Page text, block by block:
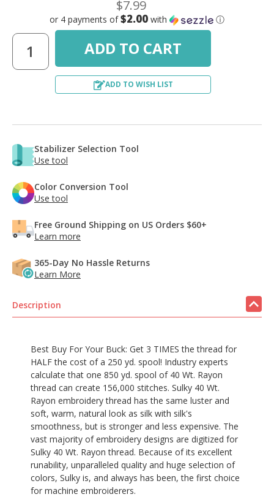
$7.99
or 4 payments of$2.00 with ⓘ
ADD TO WISH LIST
Stabilizer Selection Tool
Use tool
Color Conversion Tool
Use tool
Free Ground Shipping on US Orders $60+
Learn more
365-Day No Hassle Returns
Learn More
Description
Best Buy For Your Buck: Get 3 TIMES the thread for
HALF the cost of a 250 yd. spool! Industry experts
calculate that one 850 yd. spool of 40 Wt. Rayon
thread can create 156,000 stitches. Sulky 40 Wt.
Rayon embroidery thread has the same luster and
soft, warm, natural look as silk with silk's
smoothness, but is stronger and less expensive. The
vast majority of embroidery designs are digitized for
Sulky 40 Wt. Rayon thread. Because of its excellent
runability, unparalleled quality and huge selection of
colors, Sulky is, and always has been, the first choice
for machine embroiderers.